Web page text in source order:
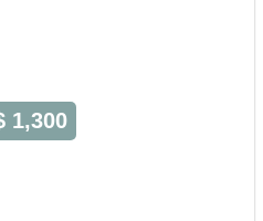
1,300